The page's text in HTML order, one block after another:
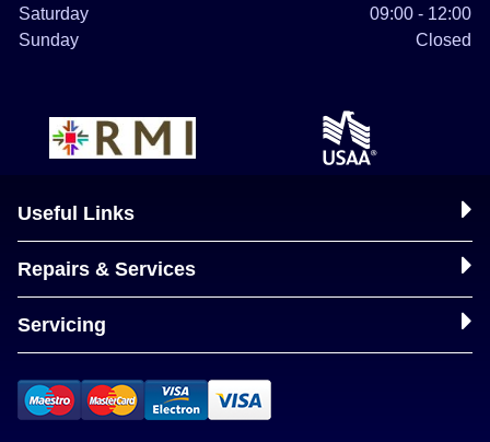
Saturday
09:00 - 12:00
Sunday
Closed
Useful Links
Repairs & Services
Servicing